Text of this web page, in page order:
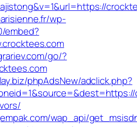
wp-
embed?
go/?
phpAdsNew/adclick.php?
wap_api/